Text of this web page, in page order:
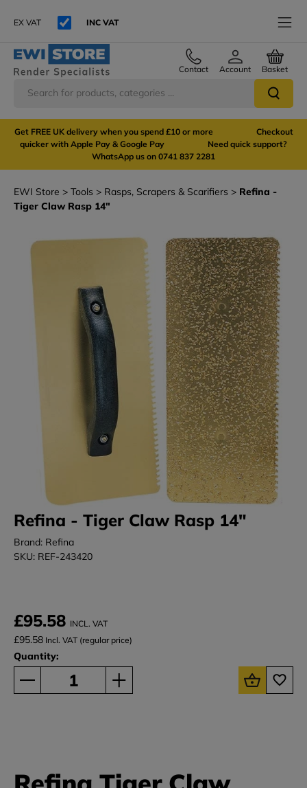
EX VAT INC VAT
Contact Account Basket
Get FREE UK delivery when you spend £10 or more Checkout
quicker with Apple Pay & Google Pay Need quick support?
WhatsApp us on 0741 837 2281
EWI Store Tools Rasps, Scrapers & Scarifiers
Refina -
Tiger Claw Rasp 14"
Refina - Tiger Claw Rasp 14"
Brand: Refina
SKU: REF-243420
£95.58 INCL. VAT
£95.58 Incl. VAT (regular price)
Quantity: